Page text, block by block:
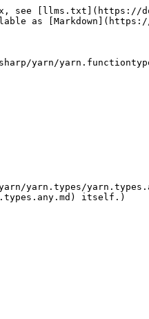
see [llms.txt](https://
as
yarn/
yarn.types/